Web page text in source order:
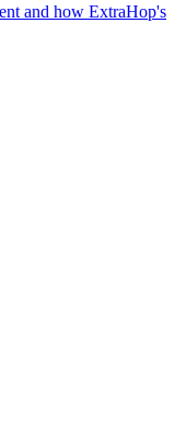
and how ExtraHop's